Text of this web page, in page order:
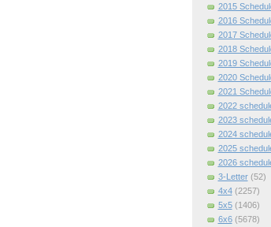
2015
2016
2017
2018
2019
2020
2021
2022
2023
2024
2025
2026
3-Letter (52)
4x4 (2257)
5x5 (1406)
6x6 (5678)